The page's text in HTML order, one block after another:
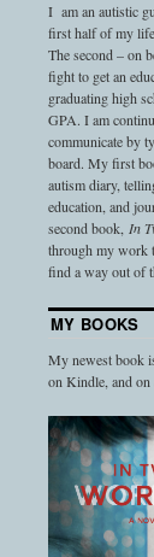
I am an autistic
first half of my
The second – on
fight to get an
graduating high
GPA. I am
communicate by
board. My first
autism diary,
education, and
second book, In
through my work
find a way out of
MY BOOKS
My newest book
on Kindle, and